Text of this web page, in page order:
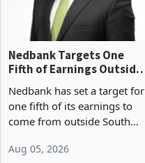
Nedbank Targets One
Fifth of Earnings Outside
Deal
Nedbank has set a target for
one fifth of its earnings to
come from outside South
business around Southern
Aug 05, 2026